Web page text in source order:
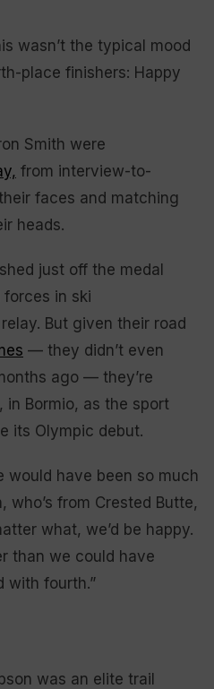
wasn’t the typical mood
place finishers: Happy
Smith were
from interview-to-
faces and matching
heads.
just off the medal
in ski
But given their road
— they didn’t even
ago — they’re
in Bormio, as the sport
its Olympic debut.
would have been so much
who’s from Crested Butte,
what, we’d be happy.
than we could have
with fourth.”
was an elite trail